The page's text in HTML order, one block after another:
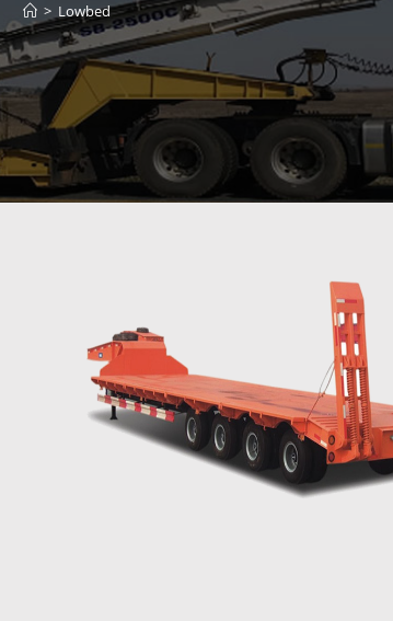
> Lowbed